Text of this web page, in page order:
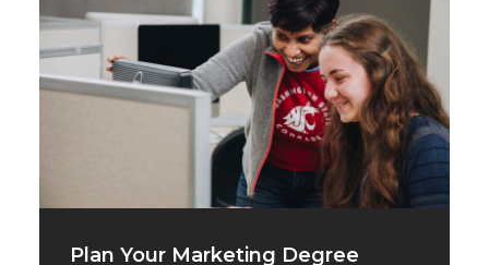
Plan Your Marketing Degree